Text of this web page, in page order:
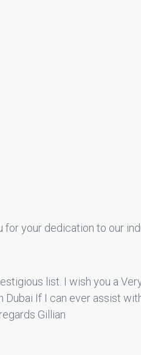
for your dedication to our
list. I wish you a
If I can ever assist
Gillian